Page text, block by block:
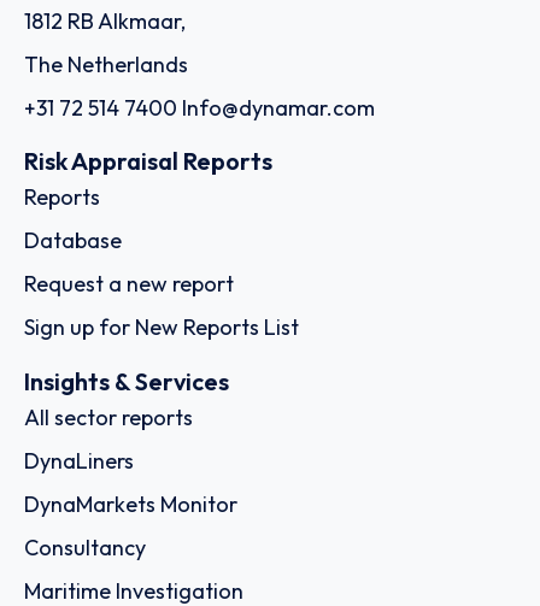
1812 RB Alkmaar,
The Netherlands
+31 72 514 7400 Info@dynamar.com
Risk Appraisal Reports
Reports
Database
Request a new report
Sign up for New Reports List
Insights & Services
All sector reports
DynaLiners
DynaMarkets Monitor
Consultancy
Maritime Investigation